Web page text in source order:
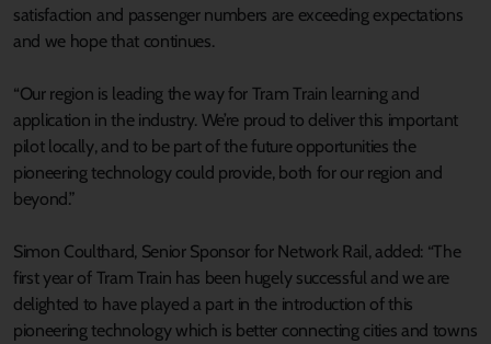
satisfaction and passenger numbers are exceeding expectations
and we hope that continues.
“Our region is leading the way for Tram Train learning and
application in the industry. We’re proud to deliver this important
pilot locally, and to be part of the future opportunities the
pioneering technology could provide, both for our region and
beyond.”
Simon Coulthard, Senior Sponsor for Network Rail, added: “The
first year of Tram Train has been hugely successful and we are
delighted to have played a part in the introduction of this
pioneering technology which is better connecting cities and towns